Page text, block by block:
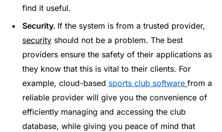
find it useful.
Security. If the system is from a trusted provider,
security should not be a problem. The best
providers ensure the safety of their applications as
they know that this is vital to their clients. For
example, cloud-based sports club software from a
reliable provider will give you the convenience of
efficiently managing and accessing the club
database, while giving you peace of mind that